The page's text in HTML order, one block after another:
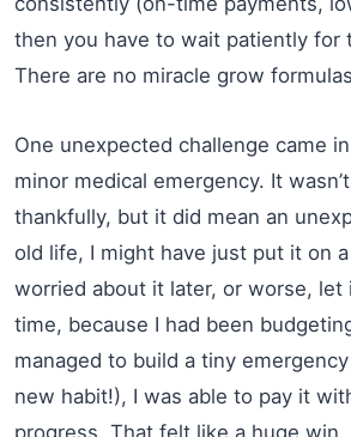
then you have to wait patiently for
There are no miracle grow
One unexpected challenge came
minor medical emergency. It
thankfully, but it did mean an
old life, I might have just put it on
worried about it later, or worse, let
time, because I had been
managed to build a tiny
new habit!), I was able to pay it
progress. That felt like a huge